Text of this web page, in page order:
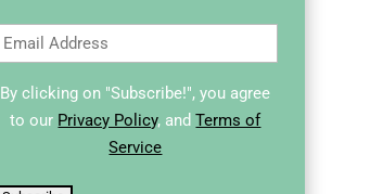
Email (Required)
By clicking on "Subscribe!", you agree
to our Privacy Policy, andTerms of
Service